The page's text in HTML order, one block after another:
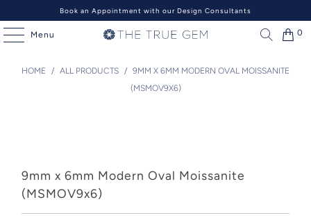
Book an Appointment with our Design Consultants
Menu 0
HOME / ALL PRODUCTS / 9MM X 6MM MODERN OVAL MOISSANITE
(MSMOV9X6)
9mm x 6mm Modern Oval Moissanite
(MSMOV9x6)